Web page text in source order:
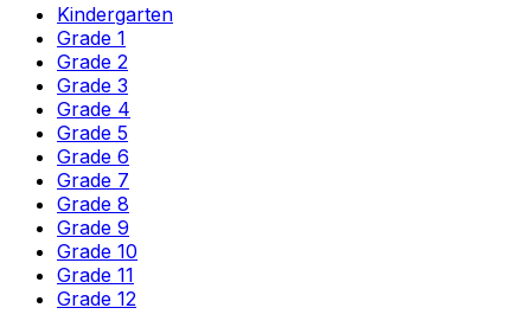
Kindergarten
Grade 1
Grade 2
Grade 3
Grade 4
Grade 5
Grade 6
Grade 7
Grade 8
Grade 9
Grade 10
Grade 11
Grade 12